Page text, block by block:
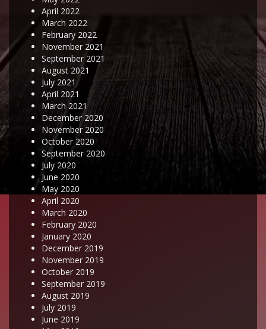
April 2022
March 2022
February 2022
November 2021
September 2021
August 2021
July 2021
April 2021
March 2021
December 2020
November 2020
October 2020
September 2020
July 2020
June 2020
May 2020
April 2020
March 2020
February 2020
January 2020
December 2019
November 2019
October 2019
September 2019
August 2019
July 2019
June 2019